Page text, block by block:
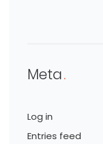
Meta
Log in
Entries feed